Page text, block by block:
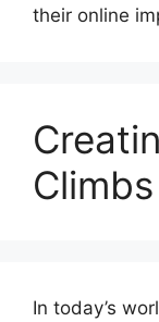
their online
In today’s